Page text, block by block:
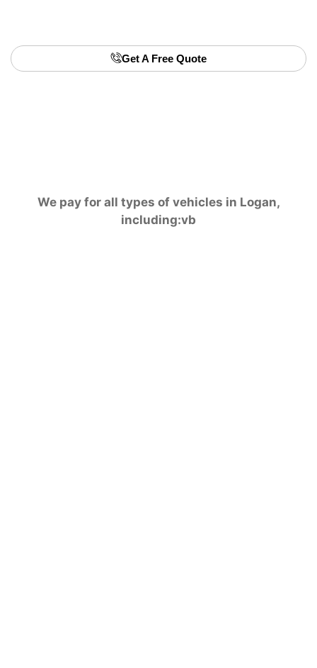
Get A Free Quote
We pay for all types of vehicles in Logan,
including:vb